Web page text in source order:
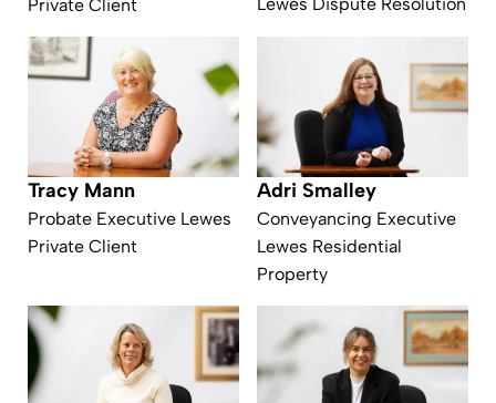
Private Client
Tracy Mann
Probate Executive Lewes
Private Client
Adri Smalley
Conveyancing Executive
Lewes Residential
Property